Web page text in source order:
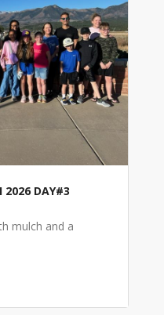
2026 DAY#3
mulch and a